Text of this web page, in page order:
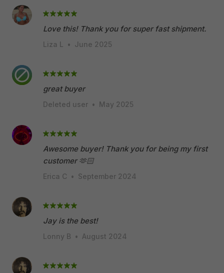
Love this! Thank you for super fast shipment.
Liza L • June 2025
great buyer
Deleted user • May 2025
Awesome buyer! Thank you for being my first
customer 🫶🏻
Erica C • September 2024
Jay is the best!
Lonny B • August 2024